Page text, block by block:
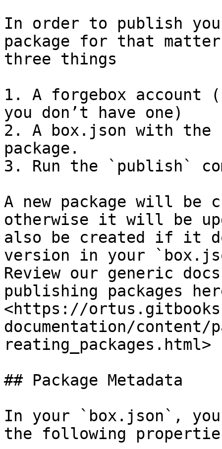
In order to publish
package for that
three things
1. A forgebox
you don’t have one)
2. A box.json with the
package.
3. Run the `publish`
A new package will
otherwise it will be
also be created if it
version in your
Review our generic
publishing packages
<https://
documentation/content/
reating_packages.html>
## Package Metadata
In your `box.json`,
the following